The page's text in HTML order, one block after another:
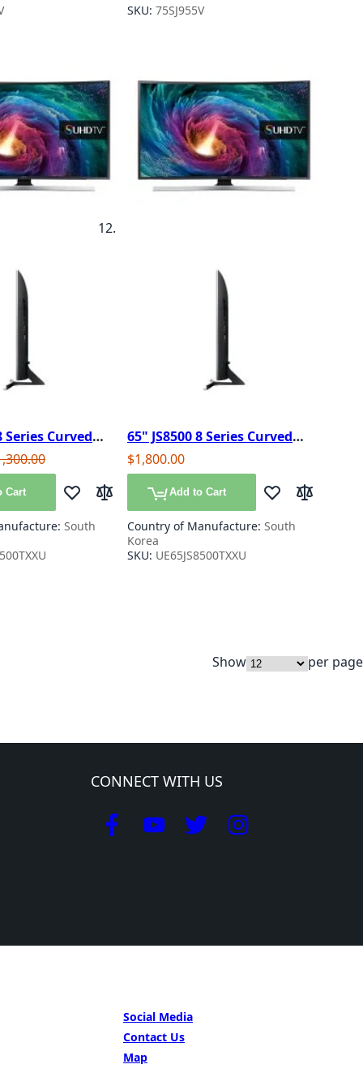
SKU: 75SJ955V
Series Curved
Crystal Smart
Price
Cart Add to Wish List
Add to Compare
South
65" JS8500 8 Series Curved
SUHD 4K Nano Crystal Smart
3D TV
$1,800.00
Add to Cart Add to Wish List
Add to
Country of Manufacture: South
Korea
SKU: UE65JS8500TXXU
Show per page
CONNECT WITH US
Social Media
Contact Us
Map